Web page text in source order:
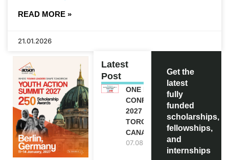
READ MORE »
21.01.2026
Latest
Post
ONE FUTURE
CONFERENCE
2027 IN
TORONTO,
CANADA
07.08.2026
Get the
latest
fully
funded
scholarships,
fellowships,
and
internships